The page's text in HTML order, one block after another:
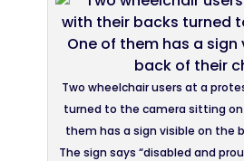
Two wheelchair users at a
turned to the camera sitting on
them has a sign visible on the
The sign says “disabled and